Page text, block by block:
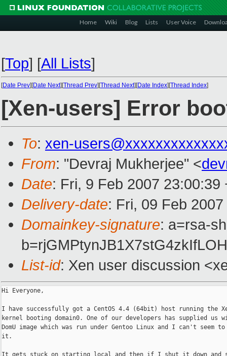
Home Wiki Blog Lists User Voice
[Top] [All Lists]
[Date Prev][Date Next][Thread Prev][Thread Next][Date Index][Thread Index]
[Xen-users] Error
To: xen-
From: "Devraj Mukherjee" <
Date: Fri, 9 Feb 2007 23:00:39
Delivery-date: Fri, 09 Feb
Domainkey-signature: a=rsa-
List-id: Xen user discussion
Hi Everyone,
I have successfully got a CentOS 4.4 (64bit) host running the
kernel booting domain0. One of our developers has supplied us
DomU image which was run under Gentoo Linux and I can't seem
it.
It gets stuck on starting local and then if I shut it down and